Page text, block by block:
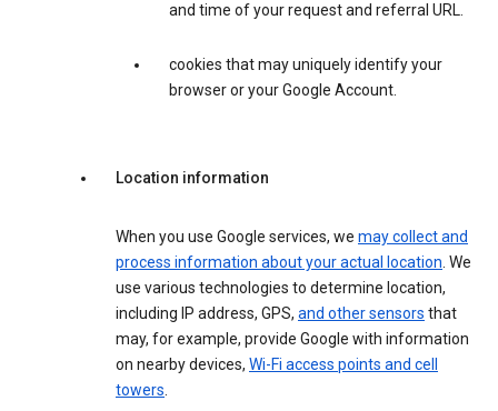
and time of your request and referral URL.
cookies that may uniquely identify your
browser or your Google Account.
Location information
When you use Google services, we may collect and
process information about your actual location. We
use various technologies to determine location,
including IP address, GPS, and other sensors that
may, for example, provide Google with information
on nearby devices, Wi-Fi access points and cell
towers.